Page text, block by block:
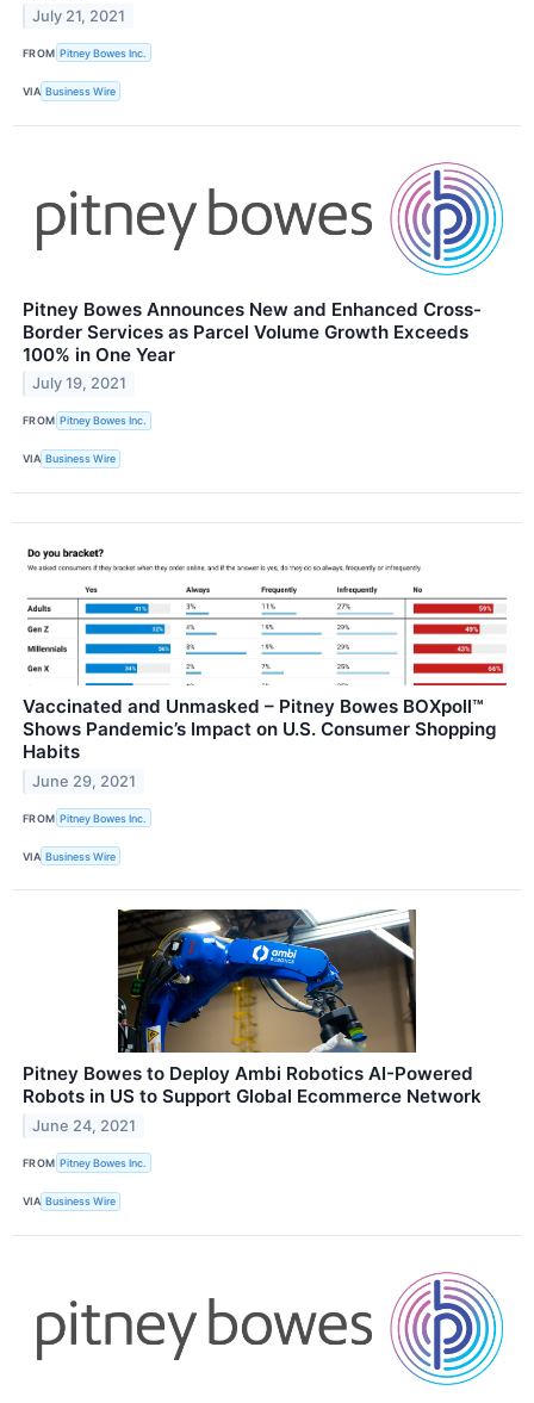
July 21, 2021
FROM Pitney Bowes Inc.
VIA Business Wire
Pitney Bowes Announces New and Enhanced Cross-
Border Services as Parcel Volume Growth Exceeds
100% in One Year
July 19, 2021
FROM Pitney Bowes Inc.
VIA Business Wire
Vaccinated and Unmasked – Pitney Bowes BOXpoll™
Shows Pandemic’s Impact on U.S. Consumer Shopping
Habits
June 29, 2021
FROM Pitney Bowes Inc.
VIA Business Wire
Pitney Bowes to Deploy Ambi Robotics AI-Powered
Robots in US to Support Global Ecommerce Network
June 24, 2021
FROM Pitney Bowes Inc.
VIA Business Wire